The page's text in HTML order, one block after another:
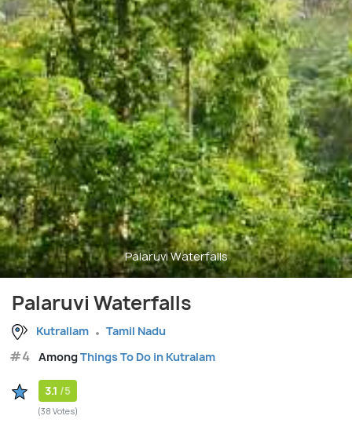
Palaruvi Waterfalls
Palaruvi Waterfalls
Kutrallam Tamil Nadu
#4 AmongThings To Do in Kutralam
3.1 /5
(38 Votes)